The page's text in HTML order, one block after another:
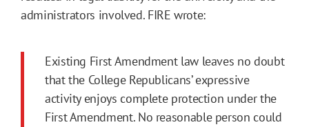
administrators involved. FIRE wrote:
Existing First Amendment law leaves no doubt
that the College Republicans’ expressive
activity enjoys complete protection under the
First Amendment. No reasonable person could